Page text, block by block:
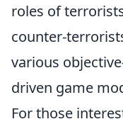
roles of
counter-
various
driven game
For those